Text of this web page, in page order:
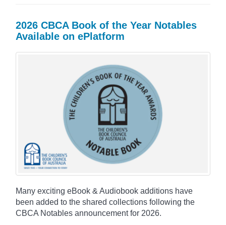
2026 CBCA Book of the Year Notables
Available on ePlatform
Many exciting eBook & Audiobook additions have
been added to the shared collections following the
CBCA Notables announcement for 2026.